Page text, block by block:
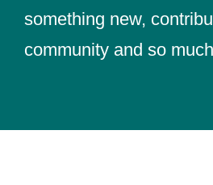
something new,
community and so